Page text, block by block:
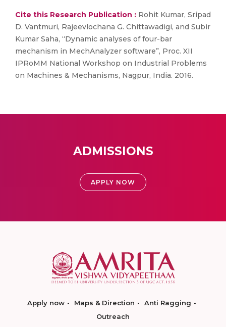
Cite this Research Publication : Rohit Kumar, Sripad
D. Vantmuri, Rajeevlochana G. Chittawadigi, and Subir
Kumar Saha, “Dynamic analyses of four-bar
mechanism in MechAnalyzer software”, Proc. XII
IPRoMM National Workshop on Industrial Problems
on Machines & Mechanisms, Nagpur, India. 2016.
ADMISSIONS
APPLY NOW
Apply now Maps & Direction
Anti Ragging
Outreach